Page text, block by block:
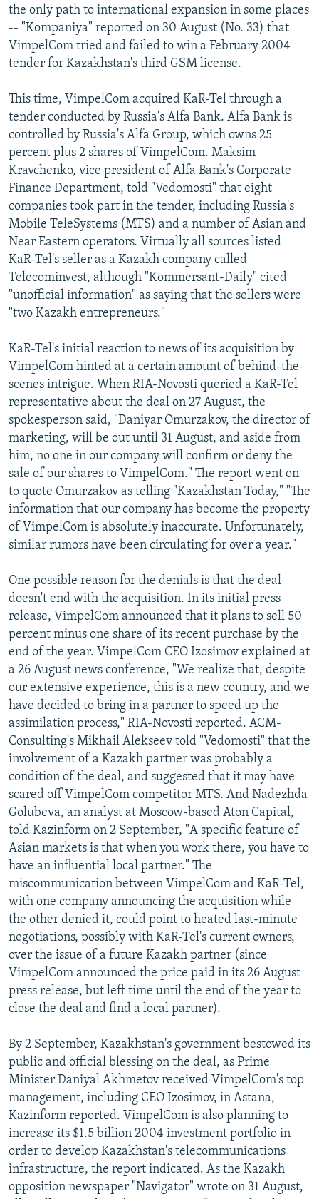
the only path to international expansion in some places
-- "Kompaniya" reported on 30 August (No. 33) that
VimpelCom tried and failed to win a February 2004
tender for Kazakhstan's third GSM license.
This time, VimpelCom acquired KaR-Tel through a
tender conducted by Russia's Alfa Bank. Alfa Bank is
controlled by Russia's Alfa Group, which owns 25
percent plus 2 shares of VimpelCom. Maksim
Kravchenko, vice president of Alfa Bank's Corporate
Finance Department, told "Vedomosti" that eight
companies took part in the tender, including Russia's
Mobile TeleSystems (MTS) and a number of Asian and
Near Eastern operators. Virtually all sources listed
KaR-Tel's seller as a Kazakh company called
Telecominvest, although "Kommersant-Daily" cited
"unofficial information" as saying that the sellers were
"two Kazakh entrepreneurs."
KaR-Tel's initial reaction to news of its acquisition by
VimpelCom hinted at a certain amount of behind-the-
scenes intrigue. When RIA-Novosti queried a KaR-Tel
representative about the deal on 27 August, the
spokesperson said, "Daniyar Omurzakov, the director of
marketing, will be out until 31 August, and aside from
him, no one in our company will confirm or deny the
sale of our shares to VimpelCom." The report went on
to quote Omurzakov as telling "Kazakhstan Today," "The
information that our company has become the property
of VimpelCom is absolutely inaccurate. Unfortunately,
similar rumors have been circulating for over a year."
One possible reason for the denials is that the deal
doesn't end with the acquisition. In its initial press
release, VimpelCom announced that it plans to sell 50
percent minus one share of its recent purchase by the
end of the year. VimpelCom CEO Izosimov explained at
a 26 August news conference, "We realize that, despite
our extensive experience, this is a new country, and we
have decided to bring in a partner to speed up the
assimilation process," RIA-Novosti reported. ACM-
Consulting's Mikhail Alekseev told "Vedomosti" that the
involvement of a Kazakh partner was probably a
condition of the deal, and suggested that it may have
scared off VimpelCom competitor MTS. And Nadezhda
Golubeva, an analyst at Moscow-based Aton Capital,
told Kazinform on 2 September, "A specific feature of
Asian markets is that when you work there, you have to
have an influential local partner." The
miscommunication between VimpelCom and KaR-Tel,
with one company announcing the acquisition while
the other denied it, could point to heated last-minute
negotiations, possibly with KaR-Tel's current owners,
over the issue of a future Kazakh partner (since
VimpelCom announced the price paid in its 26 August
press release, but left time until the end of the year to
close the deal and find a local partner).
By 2 September, Kazakhstan's government bestowed its
public and official blessing on the deal, as Prime
Minister Daniyal Akhmetov received VimpelCom's top
management, including CEO Izosimov, in Astana,
Kazinform reported. VimpelCom is also planning to
increase its $1.5 billion 2004 investment portfolio in
order to develop Kazakhstan's telecommunications
infrastructure, the report indicated. As the Kazakh
opposition newspaper "Navigator" wrote on 31 August,